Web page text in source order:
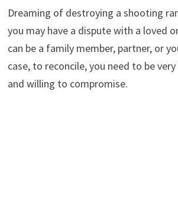
Dreaming of destroying a shooting
you may have a dispute with a loved
can be a family member, partner, or
case, to reconcile, you need to be
and willing to compromise.